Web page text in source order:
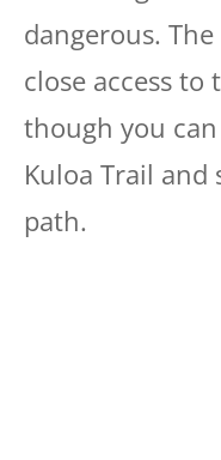
dangerous.
close access to
though you
Kuloa Trail
path.